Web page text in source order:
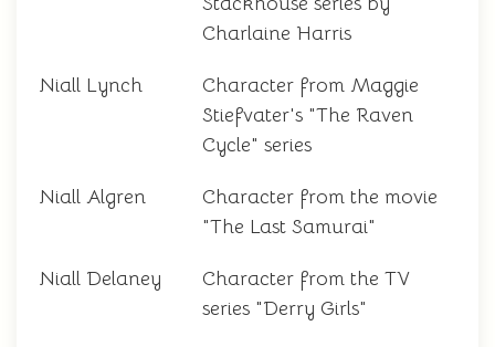
Charlaine Harris
Niall Lynch
Character from Maggie
Stiefvater's "The Raven
Cycle" series
Niall Algren
Character from the movie
"The Last Samurai"
Niall Delaney
Character from the TV
series "Derry Girls"